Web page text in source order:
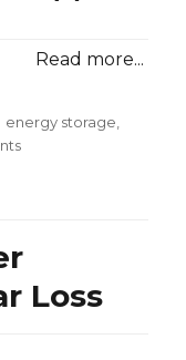
Read more...
Tags
energy storage
on
Loss